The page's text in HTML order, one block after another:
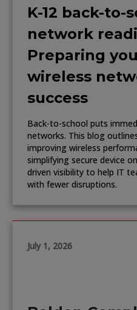
K-12 back-to-
network
Preparing
wireless
success
Back-to-school puts
networks. This blog
improving wireless
simplifying secure device
driven visibility to help IT
with fewer disruptions.
July 1, 2026